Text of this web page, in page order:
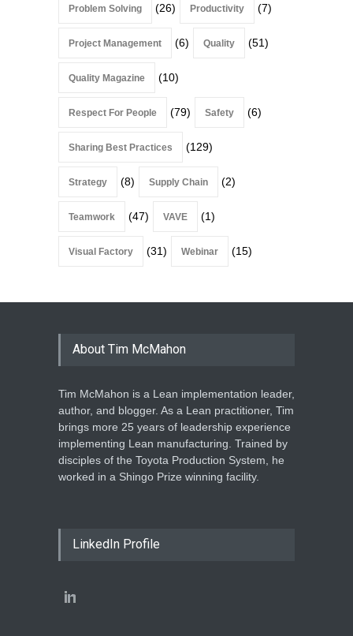
Problem Solving (26) Productivity (7)
Project Management (6) Quality (51)
Quality Magazine (10)
Respect For People (79) Safety (6)
Sharing Best Practices (129)
Strategy (8) Supply Chain (2)
Teamwork (47) VAVE (1)
Visual Factory (31) Webinar (15)
About Tim McMahon
Tim McMahon is a Lean implementation leader,
author, and blogger. As a Lean practitioner, Tim
brings more 25 years of leadership experience
implementing Lean manufacturing. Trained by
disciples of the Toyota Production System, he
worked in a Shingo Prize winning facility.
LinkedIn Profile